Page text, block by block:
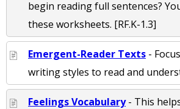
begin reading full sentences?
these worksheets. [RF.K-1.3]
Emergent-Reader Texts -
writing styles to read and
Feelings Vocabulary- This